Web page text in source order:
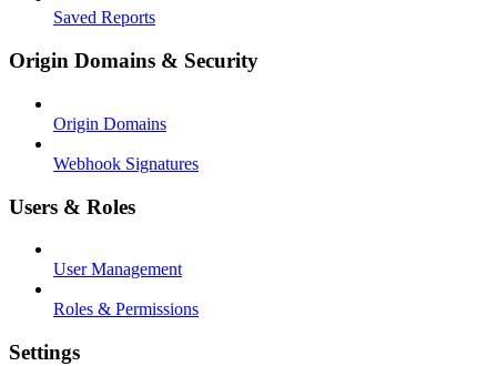
Saved Reports
Origin Domains & Security
Origin Domains
Webhook Signatures
Users & Roles
User Management
Roles & Permissions
Settings